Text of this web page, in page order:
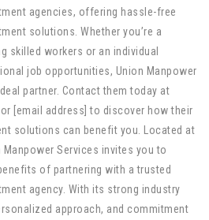
agencies, offering hassle-free
solutions. Whether you’re a
skilled workers or an individual
job opportunities, Union Manpower
partner. Contact them today at
or [email address] to discover how their
solutions can benefit you. Located at
Manpower Services invites you to
of partnering with a trusted
agency. With its strong industry
approach, and commitment